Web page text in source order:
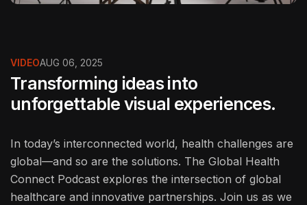
VIDEOAUG 06, 2025
Transforming ideas into
unforgettable visual experiences.
In today’s interconnected world, health challenges are
global—and so are the solutions. The Global Health
Connect Podcast explores the intersection of global
healthcare and innovative partnerships. Join us as we